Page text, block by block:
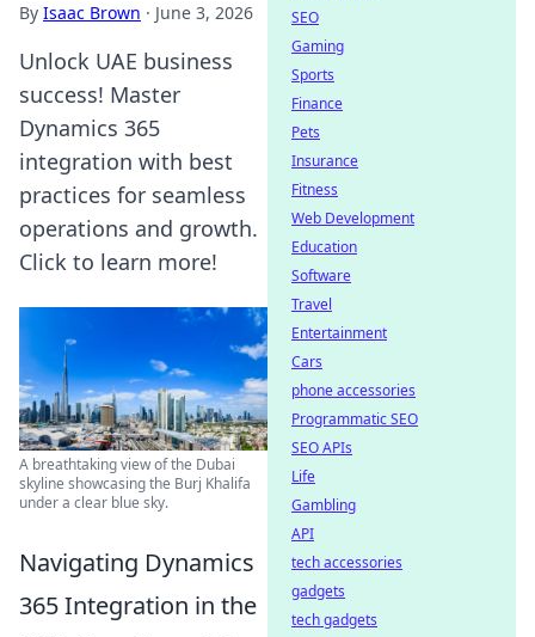
By Isaac Brown · June 3, 2026
Unlock UAE business
success! Master
Dynamics 365
integration with best
practices for seamless
operations and growth.
Click to learn more!
A breathtaking view of the Dubai
skyline showcasing the Burj Khalifa
under a clear blue sky.
Navigating Dynamics
365 Integration in the
SEO
Gaming
Sports
Finance
Pets
Insurance
Fitness
Web Development
Education
Software
Travel
Entertainment
Cars
phone accessories
Programmatic SEO
SEO APIs
Life
Gambling
API
tech accessories
gadgets
tech gadgets